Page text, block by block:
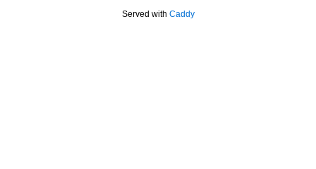
Served with Caddy